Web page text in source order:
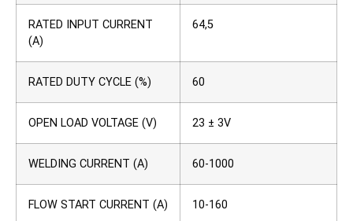
RATED INPUT CURRENT
(A)
64,5
RATED DUTY CYCLE (%) 60
OPEN LOAD VOLTAGE (V) 23 ± 3V
WELDING CURRENT (A) 60-1000
FLOW START CURRENT (A) 10-160